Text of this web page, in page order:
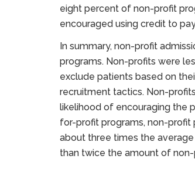
eight percent of non-profit
encouraged using credit to
In summary, non-profit
programs. Non-profits were
exclude patients based on
recruitment tactics. Non-
likelihood of encouraging the
for-profit programs, non-profit
about three times the
than twice the amount of